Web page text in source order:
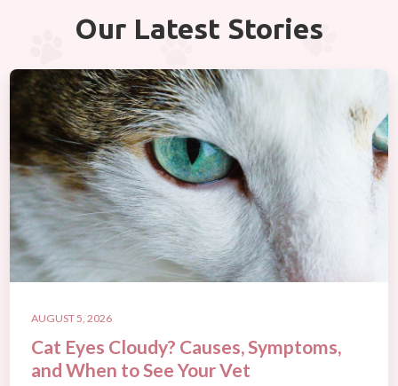
Our Latest Stories
AUGUST 5, 2026
Cat Eyes Cloudy? Causes, Symptoms,
and When to See Your Vet